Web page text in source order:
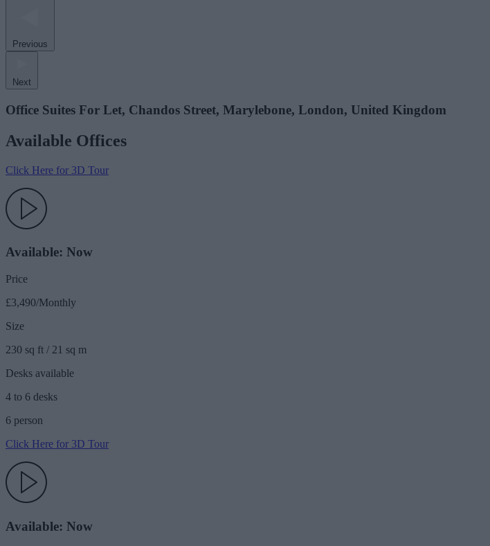
Previous
Next
Office Suites For Let, Chandos Street, Marylebone, London, United Kingdom
Available Offices
Click Here for 3D Tour
Available: Now
Price
£3,490/Monthly
Size
230 sq ft / 21 sq m
Desks available
4 to 6 desks
6 person
Click Here for 3D Tour
Available: Now